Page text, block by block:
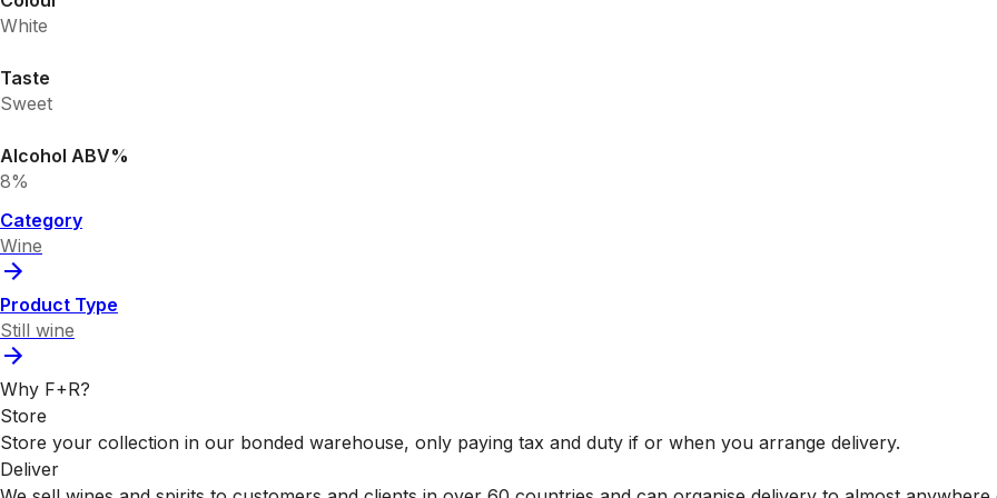
White
Taste
Sweet
Alcohol ABV%
8%
Category
Wine
Product Type
Still wine
Why F+R?
Store
Store your collection in our bonded warehouse, only paying tax and duty if or when you arrange delivery.
Deliver